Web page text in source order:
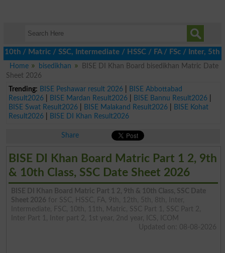
/ SSC, Intermediate / HSSC / FA / FSc / Inter, 5th /
Home
bisedikhan
BISE DI Khan Board bisedikhan Matric Date
Sheet 2026
Trending: BISE Peshawar result 2026|
BISE Abbottabad
Result2026| BISE Mardan Result2026| BISE Bannu Result2026|
BISE Swat Result2026| BISE Malakand Result2026|
BISE Kohat
Result2026| BISE DI Khan Result2026
Share
BISE DI Khan Board Matric Part 1 2, 9th
& 10th Class, SSC Date Sheet 2026
BISE DI Khan Board Matric Part 1 2, 9th & 10th Class, SSC Date
Sheet 2026 for SSC, HSSC, FA, 9th, 12th, 5th, 8th, Inter,
Intermediate, FSC, 10th, 11th, Matric, SSC Part 1, SSC Part 2,
Inter Part 1, Inter part 2, 1st year, 2nd year, ICS, ICOM
Updated on: 08-08-2026